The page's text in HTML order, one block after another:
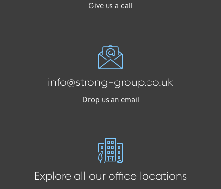
Give us a call
info@strong-group.co.uk
Drop us an email
Explore all our office locations